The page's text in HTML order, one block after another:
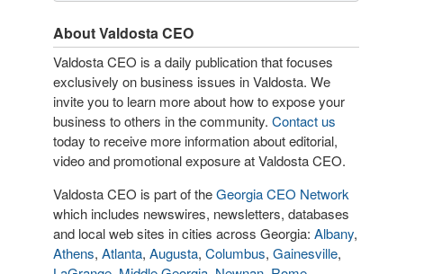
About Valdosta CEO
Valdosta CEO is a daily publication that focuses
exclusively on business issues in Valdosta. We
invite you to learn more about how to expose your
business to others in the community. Contact us
today to receive more information about editorial,
video and promotional exposure at Valdosta CEO.
Valdosta CEO is part of theGeorgia CEO Network
which includes newswires, newsletters, databases
and local web sites in cities across Georgia: Albany,
Athens, Atlanta, Augusta, Columbus, Gainesville,